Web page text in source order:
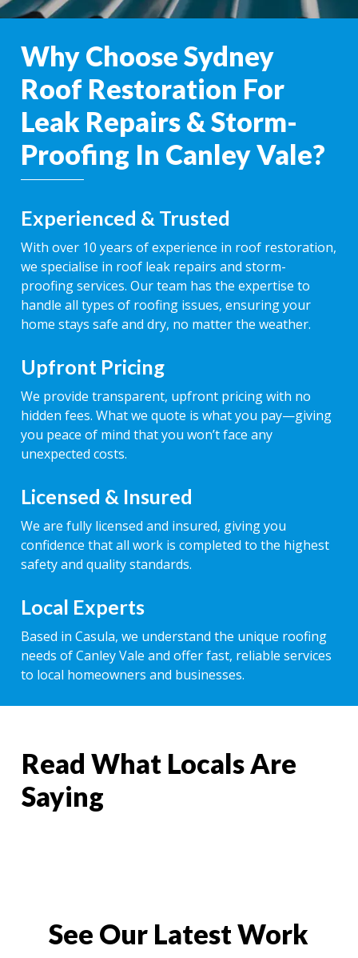
Why Choose Sydney
Roof Restoration For
Leak Repairs & Storm-
Proofing In Canley Vale?
Experienced & Trusted
With over 10 years of experience in roof restoration,
we specialise in roof leak repairs and storm-
proofing services. Our team has the expertise to
handle all types of roofing issues, ensuring your
home stays safe and dry, no matter the weather.
Upfront Pricing
We provide transparent, upfront pricing with no
hidden fees. What we quote is what you pay—giving
you peace of mind that you won’t face any
unexpected costs.
Licensed & Insured
We are fully licensed and insured, giving you
confidence that all work is completed to the highest
safety and quality standards.
Local Experts
Based in Casula, we understand the unique roofing
needs of Canley Vale and offer fast, reliable services
to local homeowners and businesses.
Read What Locals Are
Saying
See Our Latest Work